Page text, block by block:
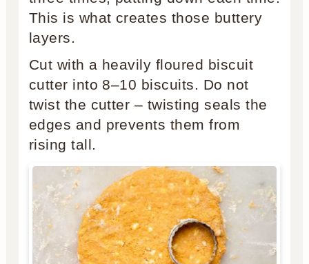
This is what creates those buttery
layers.
Cut with a heavily floured biscuit
cutter into 8–10 biscuits. Do not
twist the cutter – twisting seals the
edges and prevents them from
rising tall.